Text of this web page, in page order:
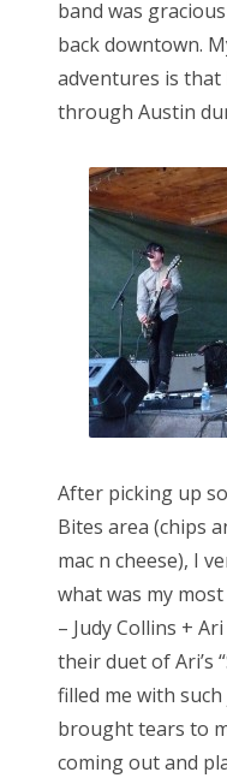
band was
back downtown.
adventures is that
through Austin
After picking up
Bites area (chips
mac n cheese), I
what was my
– Judy Collins +
their duet of Ari’s
filled me with
brought tears to
coming out and